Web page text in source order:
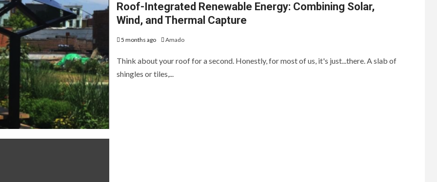
Roof-Integrated Renewable Energy: Combining Solar,
Wind, and Thermal Capture
5 months ago Amado
Think about your roof for a second. Honestly, for most of us, it's just...there. A slab of
shingles or tiles,...